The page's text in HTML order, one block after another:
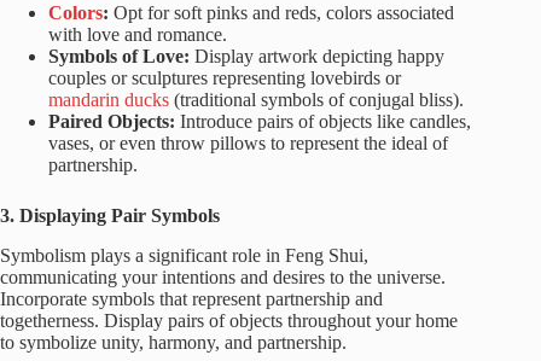
Colors: Opt for soft pinks and reds, colors associated
with love and romance.
Symbols of Love: Display artwork depicting happy
couples or sculptures representing lovebirds or
mandarin ducks (traditional symbols of conjugal bliss).
Paired Objects: Introduce pairs of objects like candles,
vases, or even throw pillows to represent the ideal of
partnership.
3. Displaying Pair Symbols
Symbolism plays a significant role in Feng Shui,
communicating your intentions and desires to the universe.
Incorporate symbols that represent partnership and
togetherness. Display pairs of objects throughout your home
to symbolize unity, harmony, and partnership.